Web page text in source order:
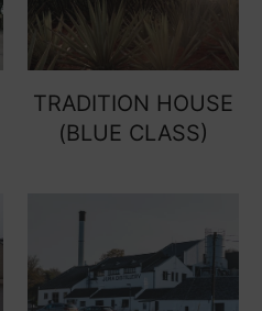
TRADITION HOUSE
(BLUE CLASS)